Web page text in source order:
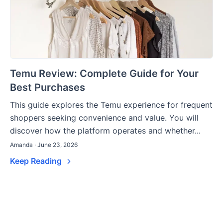
Temu Review: Complete Guide for Your
Best Purchases
This guide explores the Temu experience for frequent
shoppers seeking convenience and value. You will
discover how the platform operates and whether...
Amanda · June 23, 2026
Keep Reading